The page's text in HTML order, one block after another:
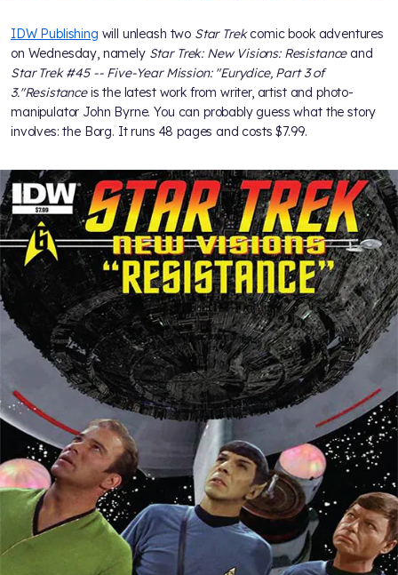
IDW Publishing will unleash two Star Trekcomic book adventures
on Wednesday, namely Star Trek: New Visions: Resistanceand
Star Trek #45 -- Five-Year Mission: "Eurydice, Part 3 of
3."Resistanceis the latest work from writer, artist and photo-
manipulator John Byrne. You can probably guess what the story
involves: the Borg. It runs 48 pages and costs $7.99.